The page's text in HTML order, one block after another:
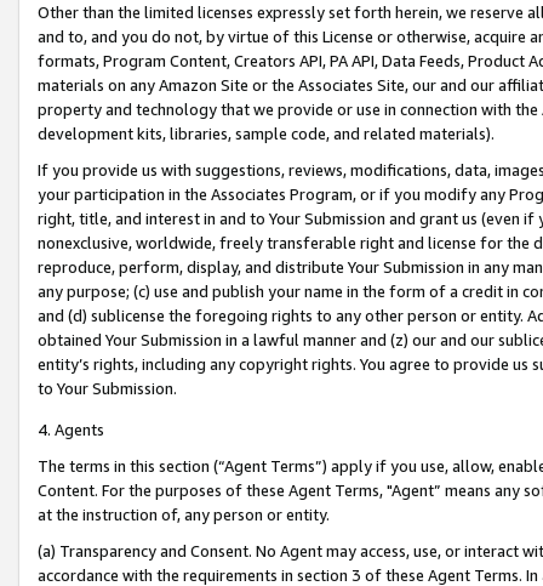
Other than the limited licenses expressly set forth herein, we
and to, and you do not, by virtue of this License or otherwise, acquire
formats, Program Content, Creators API, PA API, Data Feeds,
materials on any Amazon Site or the Associates Site, our and our
property and technology that we provide or use in connection with
development kits, libraries, sample code, and related materials).
If you provide us with suggestions, reviews, modifications, data,
your participation in the Associates Program, or if you modify any
right, title, and interest in and to Your Submission and grant us (even
nonexclusive, worldwide, freely transferable right and license for
reproduce, perform, display, and distribute Your Submission in any
any purpose; (c) use and publish your name in the form of a credit in
and (d) sublicense the foregoing rights to any other person or entity.
obtained Your Submission in a lawful manner and (z) our and our
entity’s rights, including any copyright rights. You agree to provide us
to Your Submission.
4. Agents
The terms in this section (“Agent Terms”) apply if you use, allow,
Content. For the purposes of these Agent Terms, "Agent” means
at the instruction of, any person or entity.
(a) Transparency and Consent. No Agent may access, use, or
accordance with the requirements in section 3 of these Agent Terms.